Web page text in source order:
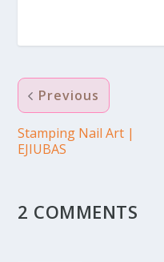
Previous
Stamping Nail Art |
EJIUBAS
2 COMMENTS